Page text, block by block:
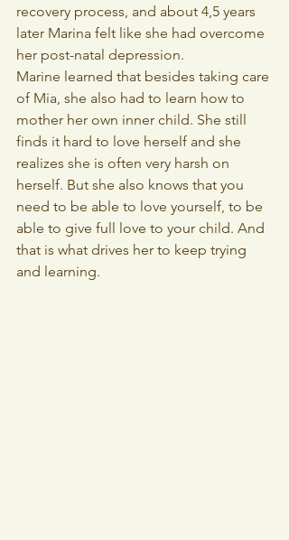
recovery process, and about 4,5 years
later Marina felt like she had overcome
her post-natal depression.
Marine learned that besides taking care
of Mia, she also had to learn how to
mother her own inner child. She still
finds it hard to love herself and she
realizes she is often very harsh on
herself. But she also knows that you
need to be able to love yourself, to be
able to give full love to your child. And
that is what drives her to keep trying
and learning.